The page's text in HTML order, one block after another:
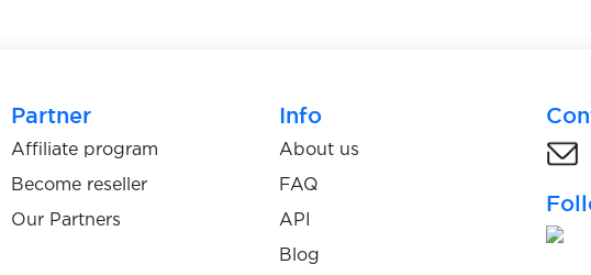
Partner
Affiliate program
Become reseller
Our Partners
Info
About us
FAQ
API
Blog